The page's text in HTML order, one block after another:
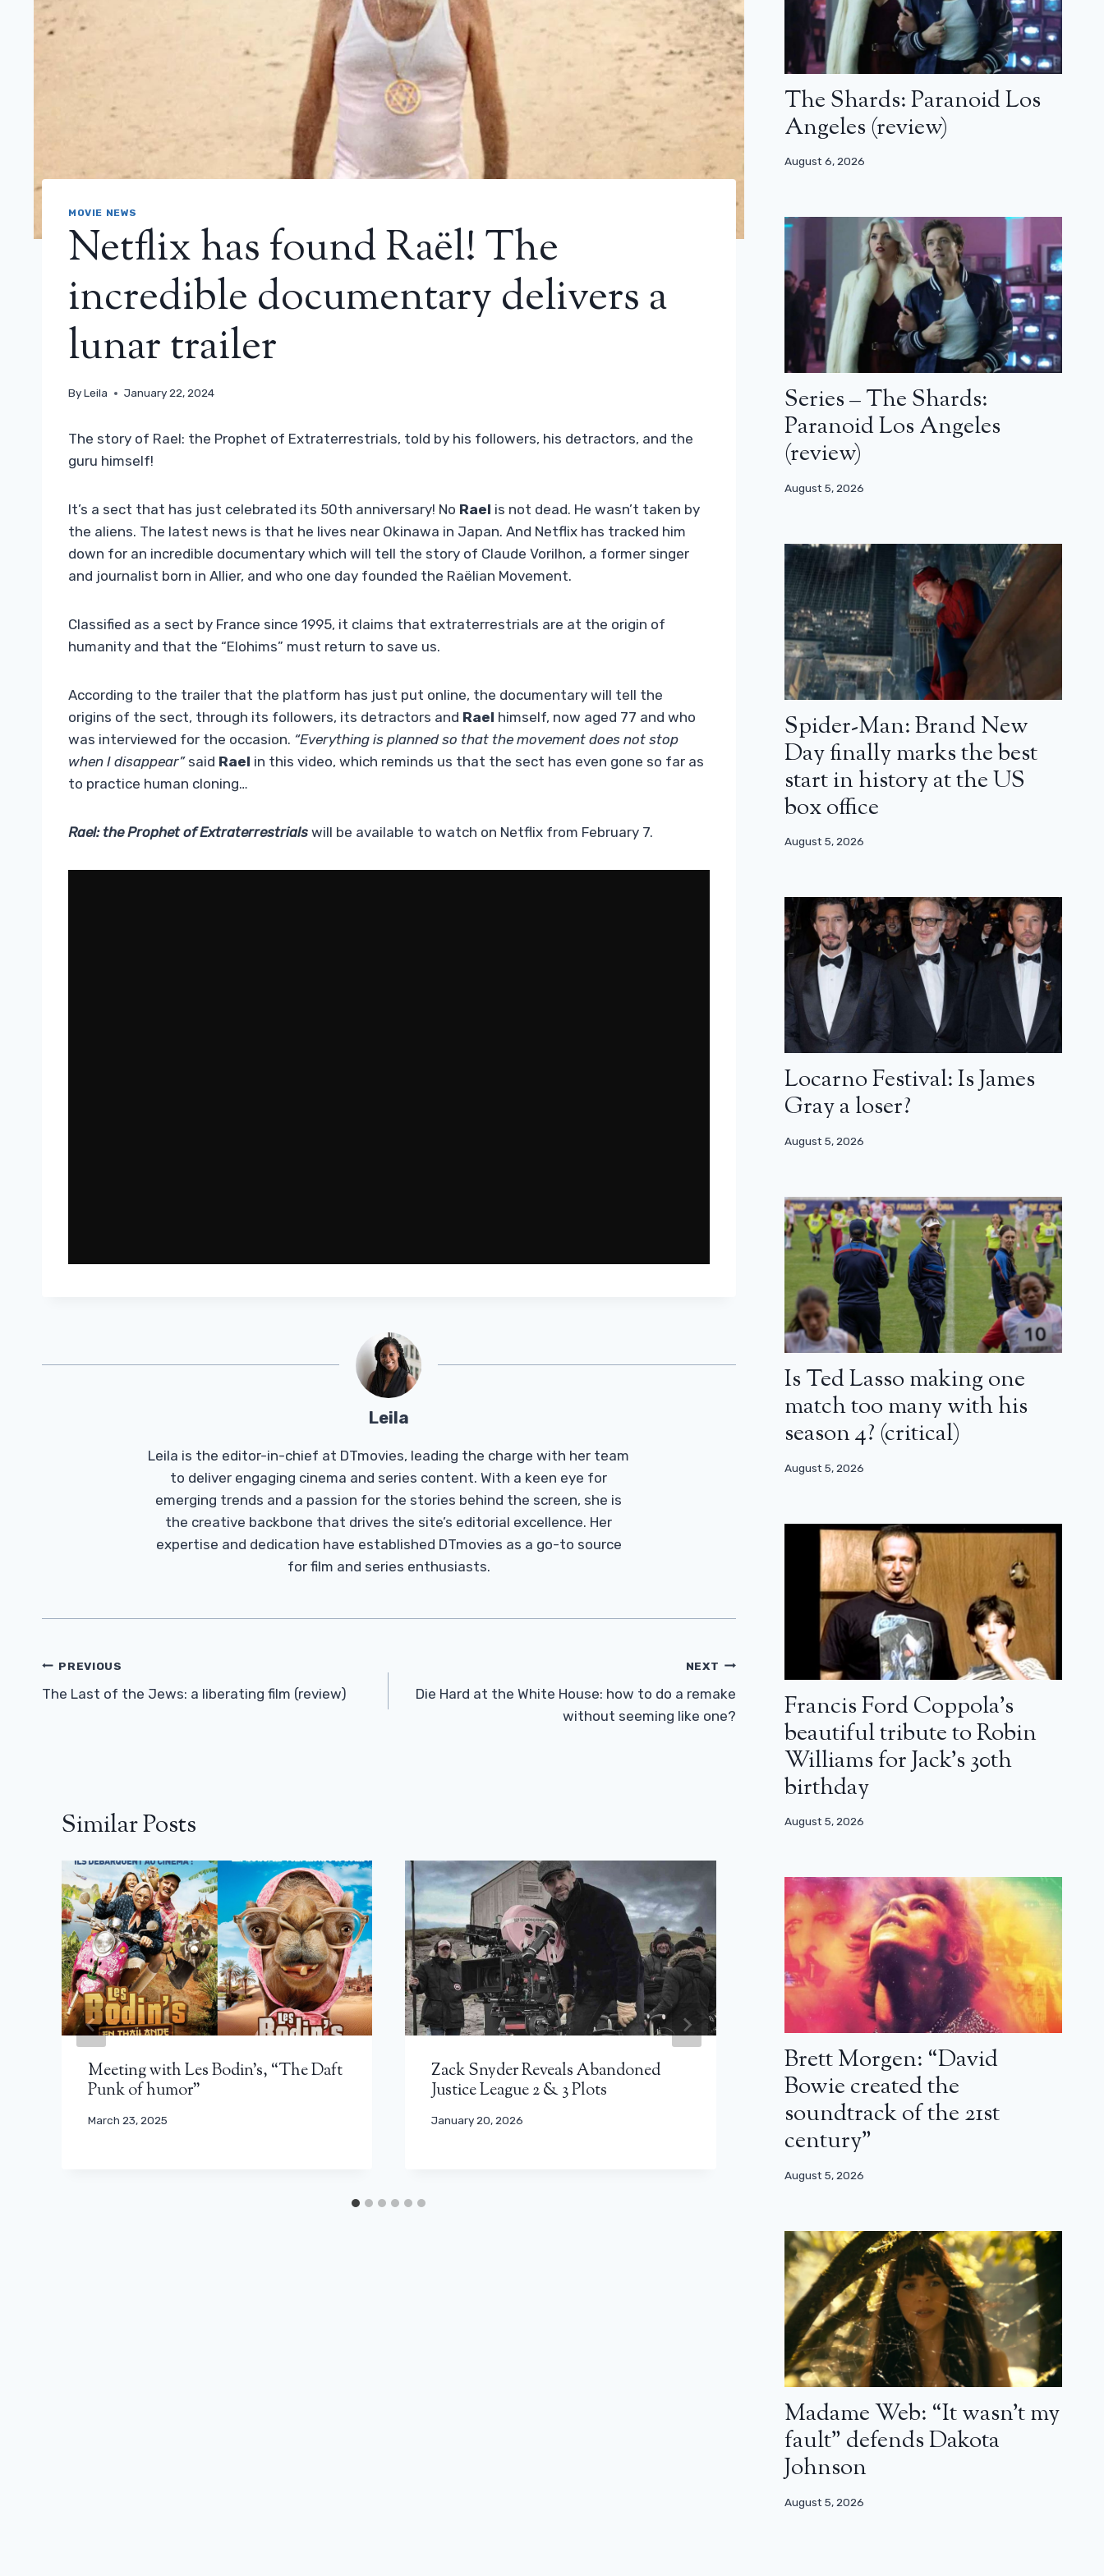
MOVIE NEWS
Netflix has found Raël! The
incredible documentary delivers a
lunar trailer
ByLeila January 22, 2024
The story of Rael: the Prophet of Extraterrestrials, told by his followers, his detractors, and the
guru himself!
It’s a sect that has just celebrated its 50th anniversary! No Rael is not dead. He wasn’t taken by
the aliens. The latest news is that he lives near Okinawa in Japan. And Netflix has tracked him
down for an incredible documentary which will tell the story of Claude Vorilhon, a former singer
and journalist born in Allier, and who one day founded the Raëlian Movement.
Classified as a sect by France since 1995, it claims that extraterrestrials are at the origin of
humanity and that the “Elohims” must return to save us.
According to the trailer that the platform has just put online, the documentary will tell the
origins of the sect, through its followers, its detractors and Rael himself, now aged 77 and who
was interviewed for the occasion. “Everything is planned so that the movement does not stop
when I disappear”said Rael in this video, which reminds us that the sect has even gone so far as
to practice human cloning…
Rael: the Prophet of Extraterrestrials will be available to watch on Netflix from February 7.
Leila
Leila is the editor-in-chief at DTmovies, leading the charge with her team
to deliver engaging cinema and series content. With a keen eye for
emerging trends and a passion for the stories behind the screen, she is
the creative backbone that drives the site’s editorial excellence. Her
expertise and dedication have established DTmovies as a go-to source
for film and series enthusiasts.
Post
Navigation
PREVIOUS
The Last of the Jews: a liberating film (review)
NEXT
Die Hard at the White House: how to do a remake
without seeming like one?
Similar Posts
Meeting with Les Bodin’s, “The Daft
Punk of humor”
March 23, 2025
Zack Snyder Reveals Abandoned
Justice League 2 & 3 Plots
January 20, 2026
Peaky Blinders: the film has started
filming
October 1, 2024
The Shards: Paranoid Los
Angeles (review)
August 6, 2026
Series – The Shards:
Paranoid Los Angeles
(review)
August 5, 2026
Spider-Man: Brand New
Day finally marks the best
start in history at the US
box office
August 5, 2026
Locarno Festival: Is James
Gray a loser?
August 5, 2026
Is Ted Lasso making one
match too many with his
season 4? (critical)
August 5, 2026
Francis Ford Coppola’s
beautiful tribute to Robin
Williams for Jack’s 30th
birthday
August 5, 2026
Brett Morgen: “David
Bowie created the
soundtrack of the 21st
century”
August 5, 2026
Madame Web: “It wasn’t my
fault” defends Dakota
Johnson
August 5, 2026